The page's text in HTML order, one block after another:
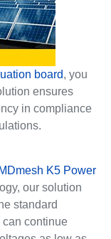
board, you
ensures
in compliance
K5 Power
our solution
standard
can continue